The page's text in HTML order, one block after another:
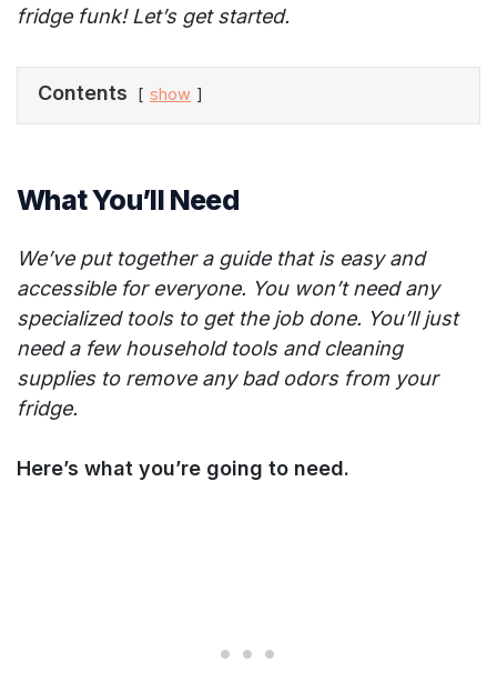
fridge funk! Let’s get started.
Contents show
What You’ll Need
We’ve put together a guide that is easy and
accessible for everyone. You won’t need any
specialized tools to get the job done. You’ll just
need a few household tools and cleaning
supplies to remove any bad odors from your
fridge.
Here’s what you’re going to need.